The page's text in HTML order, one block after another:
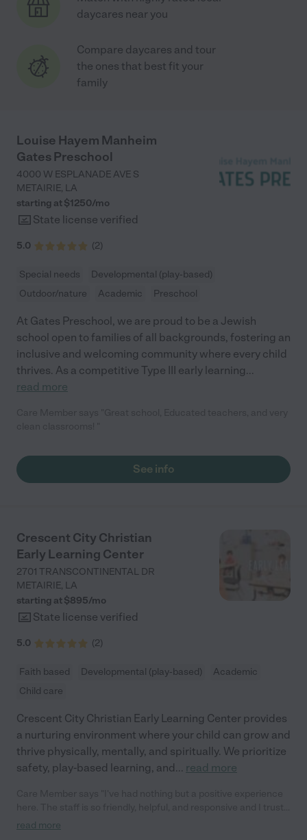
daycares near you
Compare daycares and tour
the ones that best fit your
family
Louise Hayem Manheim
Gates Preschool
4000 W ESPLANADE AVE S
METAIRIE, LA
starting at $1250/mo
State license verified
5.0 (2)
Special needs
Developmental (play-based)
Outdoor/nature
Academic Preschool
At Gates Preschool, we are proud to be a Jewish
school open to families of all backgrounds, fostering an
inclusive and welcoming community where every child
thrives. As a competitive Type III early learning...
read more
See info
Crescent City Christian
Early Learning Center
2701 TRANSCONTINENTAL DR
METAIRIE, LA
starting at $895/mo
State license verified
5.0 (2)
Faith based Developmental (play-based)
Academic
Child care
Crescent City Christian Early Learning Center provides
a nurturing environment where your child can grow and
thrive physically, mentally, and spiritually. We prioritize
safety, play-based learning, and... read more
them fully in caring for my 1 year old. There is lots of space for
read more